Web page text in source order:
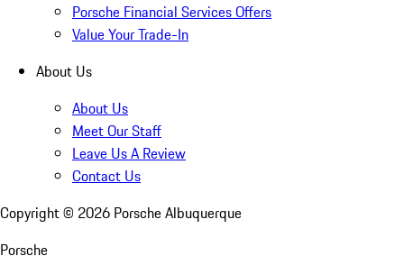
Porsche Financial Services Offers
Value Your Trade-In
About Us
About Us
Meet Our Staff
Leave Us A Review
Contact Us
Copyright © 2026 Porsche Albuquerque
Porsche